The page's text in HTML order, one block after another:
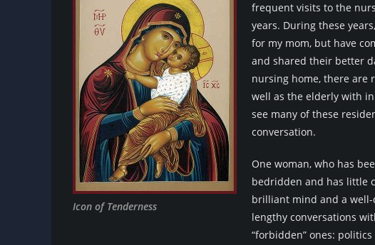
Icon of Tenderness
frequent visits to the
years. During these
for my mom, but have
and shared their better
nursing home, there are
well as the elderly with
see many of these
conversation.
One woman, who has
bedridden and has little
brilliant mind and a well-
lengthy conversations
“forbidden” ones: